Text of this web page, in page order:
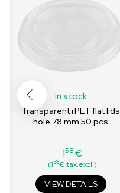
in stock
Transparent rPET flat lids
hole 78 mm 50 pcs
Price
158€
(158€ tax.excl.)
VIEW DETAILS